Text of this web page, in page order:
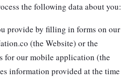
the following data about you:
provide by filling in forms on our
(the Website) or the
for our mobile application (the
information provided at the time